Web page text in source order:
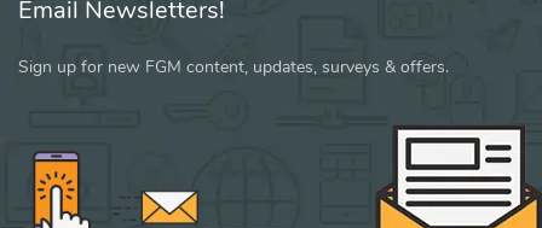
Email Newsletters!
Sign up for new FGM content, updates, surveys & offers.